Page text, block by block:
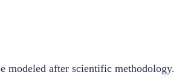
modeled after scientific methodology.